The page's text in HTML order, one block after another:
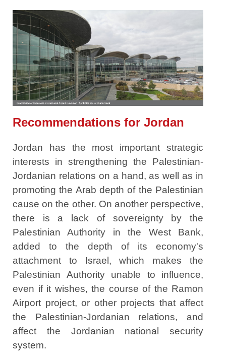
Recommendations for Jordan
Jordan has the most important strategic
interests in strengthening the Palestinian-
Jordanian relations on a hand, as well as in
promoting the Arab depth of the Palestinian
cause on the other. On another perspective,
there is a lack of sovereignty by the
Palestinian Authority in the West Bank,
added to the depth of its economy's
attachment to Israel, which makes the
Palestinian Authority unable to influence,
even if it wishes, the course of the Ramon
Airport project, or other projects that affect
the Palestinian-Jordanian relations, and
affect the Jordanian national security
system.